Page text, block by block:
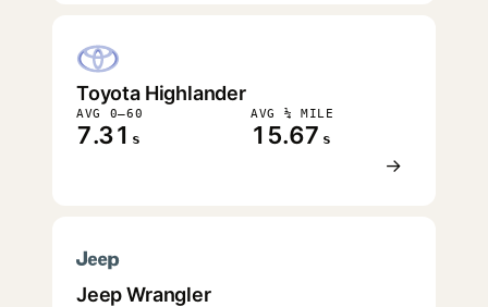
Toyota Highlander
AVG 0–60
7.31 s
AVG ¼ MILE
15.67 s
→
Jeep Wrangler